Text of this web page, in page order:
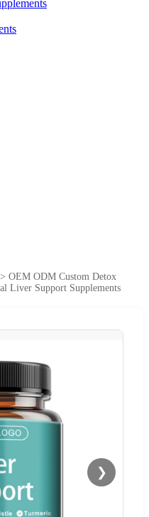
> OEM ODM Custom Detox
Liver Support Supplements
❯